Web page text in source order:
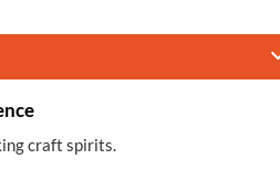
craft spirits.